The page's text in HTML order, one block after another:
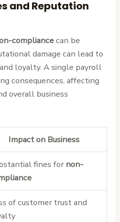
and Reputation
compliancecan be
damage can lead to
loyalty. A single payroll
consequences, affecting
overall business
Impact on Business
fines fornon-
of customer trust and